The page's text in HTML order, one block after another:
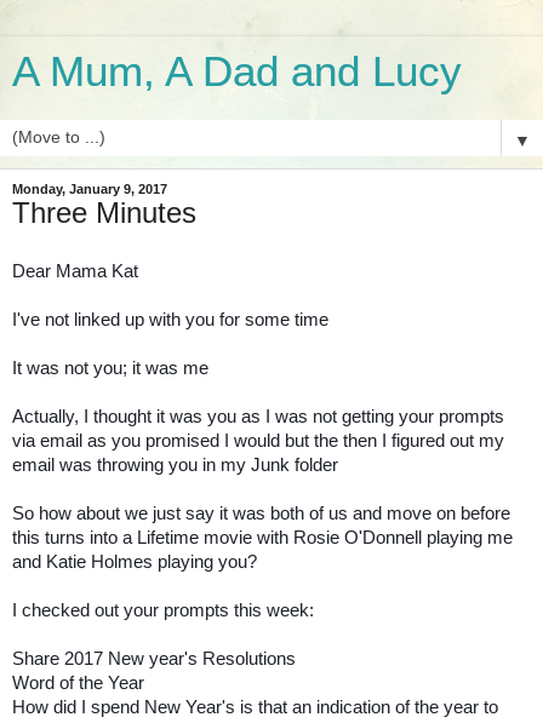
A Mum, A Dad and Lucy
▼
Monday, January 9, 2017
Three Minutes
Dear Mama Kat
I've not linked up with you for some time
It was not you; it was me
Actually, I thought it was you as I was not getting your prompts
via email as you promised I would but the then I figured out my
email was throwing you in my Junk folder
So how about we just say it was both of us and move on before
this turns into a Lifetime movie with Rosie O'Donnell playing me
and Katie Holmes playing you?
I checked out your prompts this week:
Share 2017 New year's Resolutions
Word of the Year
How did I spend New Year's is that an indication of the year to